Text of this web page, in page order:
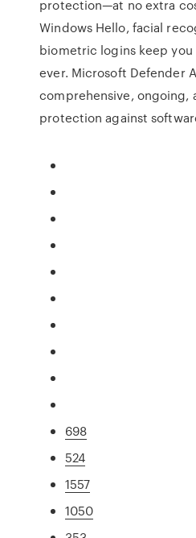
protection—at no extra
Windows Hello, facial
biometric logins keep you
ever. Microsoft Defender
comprehensive, ongoing,
protection against
698
524
1557
1050